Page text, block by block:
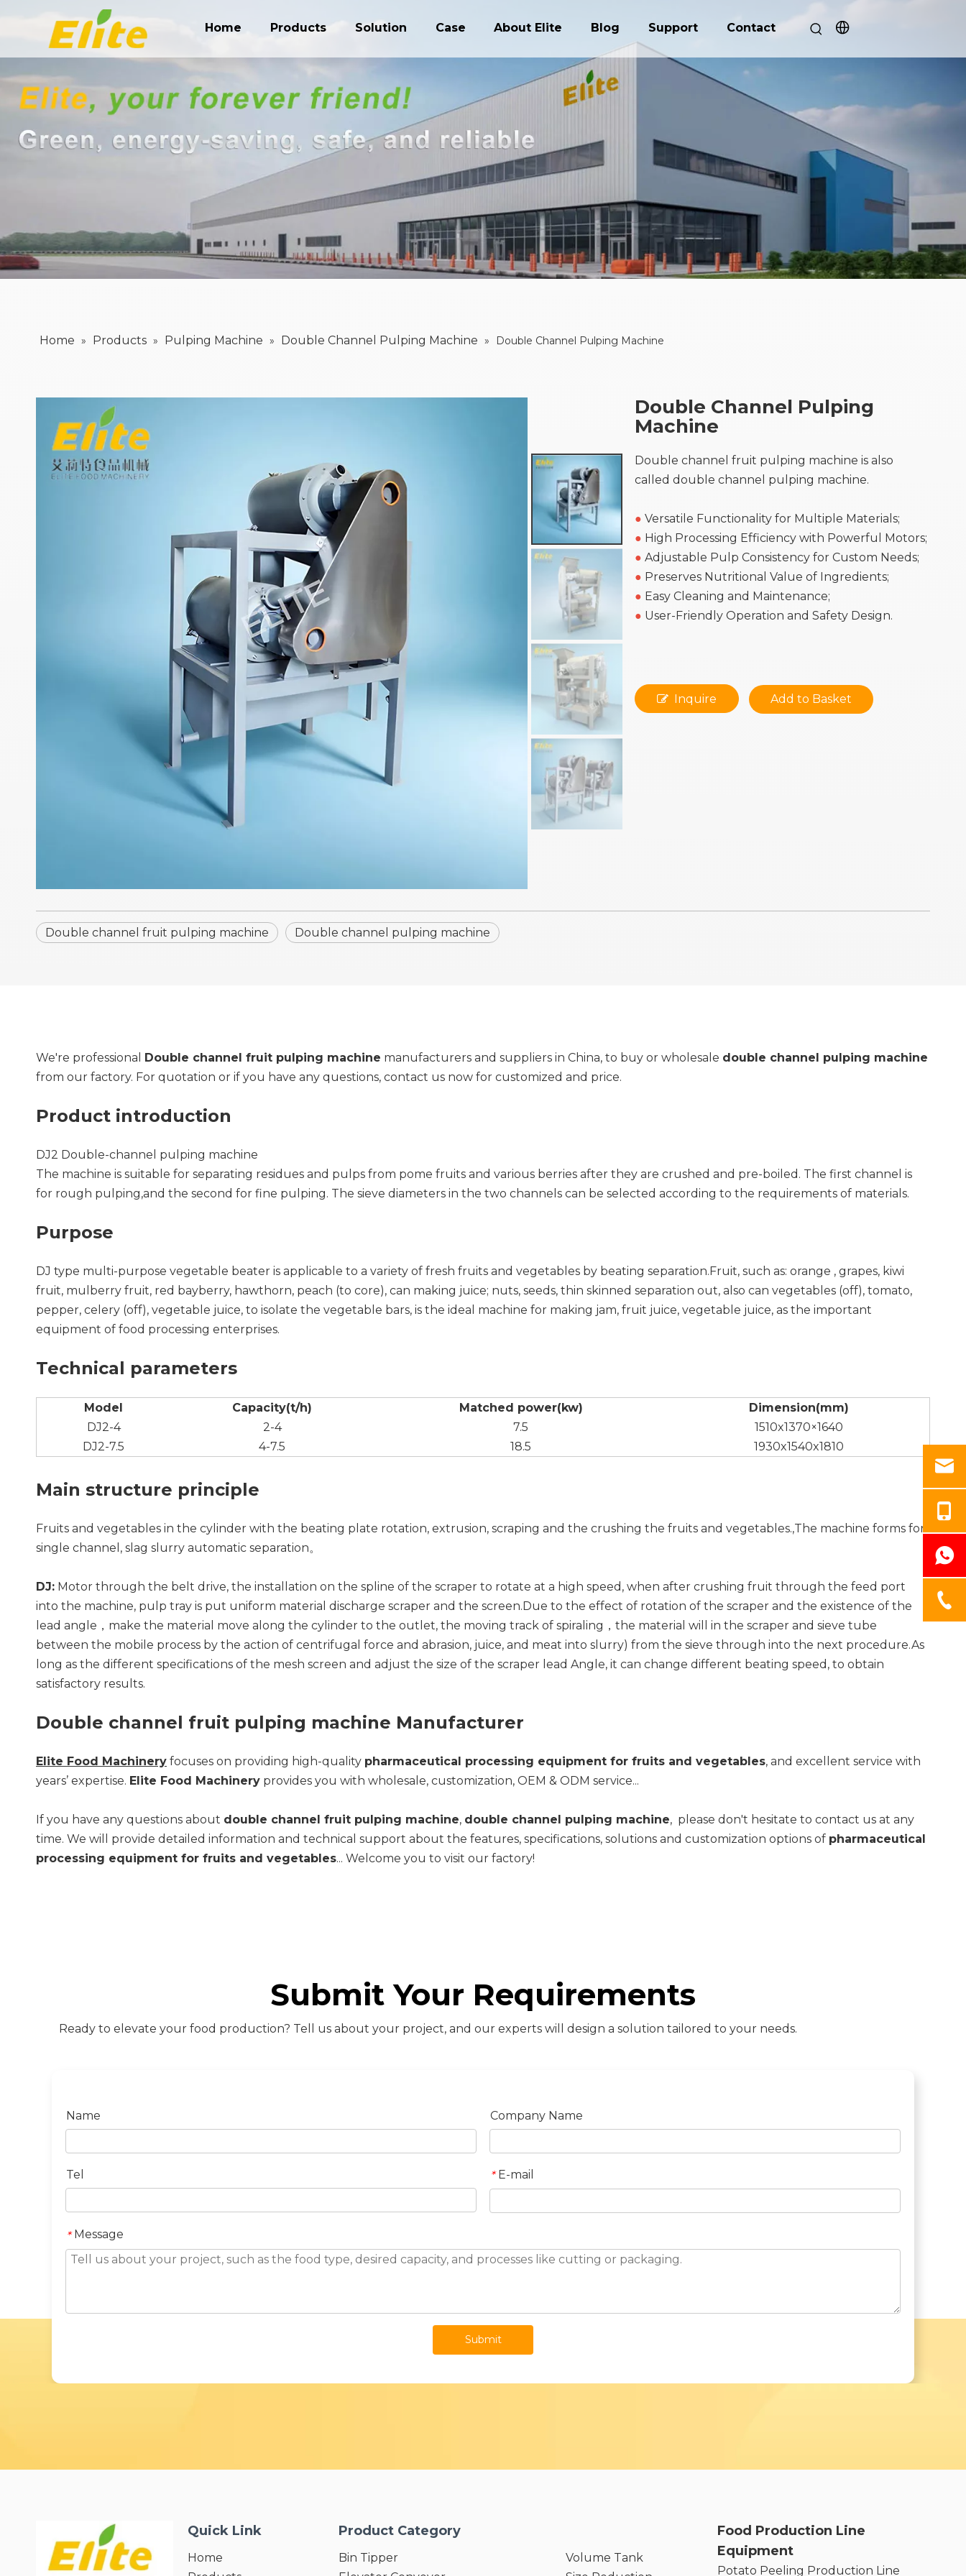
Home Products Solution Case About Elite Blog Support Contact
Home » Products » Pulping Machine » Double Channel Pulping Machine » Double Channel Pulping Machine
Double Channel Pulping
Machine
Double channel fruit pulping machine is also
called double channel pulping machine.
● Versatile Functionality for Multiple Materials;
● High Processing Efficiency with Powerful Motors;
● Adjustable Pulp Consistency for Custom Needs;
● Preserves Nutritional Value of Ingredients;
● Easy Cleaning and Maintenance;
● User-Friendly Operation and Safety Design.
Inquire Add to Basket
Double channel fruit pulping machine Double channel pulping machine
We're professional Double channel fruit pulping machine manufacturers and suppliers in China, to buy or wholesale double channel pulping machine
from our factory. For quotation or if you have any questions, contact us now for customized and price.
Product introduction
DJ2 Double-channel pulping machine
The machine is suitable for separating residues and pulps from pome fruits and various berries after they are crushed and pre-boiled. The first channel is
for rough pulping,and the second for fine pulping. The sieve diameters in the two channels can be selected according to the requirements of materials.
Purpose
DJ type multi-purpose vegetable beater is applicable to a variety of fresh fruits and vegetables by beating separation.Fruit, such as: orange , grapes, kiwi
fruit, mulberry fruit, red bayberry, hawthorn, peach (to core), can making juice; nuts, seeds, thin skinned separation out, also can vegetables (off), tomato,
pepper, celery (off), vegetable juice, to isolate the vegetable bars, is the ideal machine for making jam, fruit juice, vegetable juice, as the important
equipment of food processing enterprises.
Technical parameters
Model Capacity(t/h) Matched power(kw)
Dimension(mm)
DJ2-4
2-4 7.5
1510x1370×1640
DJ2-7.5
4-7.5 18.5 1930x1540x1810
Main structure principle
Fruits and vegetables in the cylinder with the beating plate rotation, extrusion, scraping and the crushing the fruits and vegetables.,The machine forms for
single channel, slag slurry automatic separation。
DJ: Motor through the belt drive, the installation on the spline of the scraper to rotate at a high speed, when after crushing fruit through the feed port
into the machine, pulp tray is put uniform material discharge scraper and the screen.Due to the effect of rotation of the scraper and the existence of the
lead angle，make the material move along the cylinder to the outlet, the moving track of spiraling，the material will in the scraper and sieve tube
between the mobile process by the action of centrifugal force and abrasion, juice, and meat into slurry) from the sieve through into the next procedure.As
long as the different specifications of the mesh screen and adjust the size of the scraper lead Angle, it can change different beating speed, to obtain
satisfactory results.
Double channel fruit pulping machine Manufacturer
Elite Food Machinery focuses on providing high-quality pharmaceutical processing equipment for fruits and vegetables, and excellent service with
years’ expertise. Elite Food Machinery provides you with wholesale, customization, OEM & ODM service...
If you have any questions about double channel fruit pulping machine, double channel pulping machine, please don't hesitate to contact us at any
time. We will provide detailed information and technical support about the features, specifications, solutions and customization options of pharmaceutical
processing equipment for fruits and vegetables... Welcome you to visit our factory!
Submit Your Requirements
Ready to elevate your food production? Tell us about your project, and our experts will design a solution tailored to your needs.
Name Company Name
Tel * E-mail
* Message
Submit
Quick Link
Home
Product Category
Bin Tipper
Volume Tank
Food Production Line
Equipment
Potato Peeling Production Line